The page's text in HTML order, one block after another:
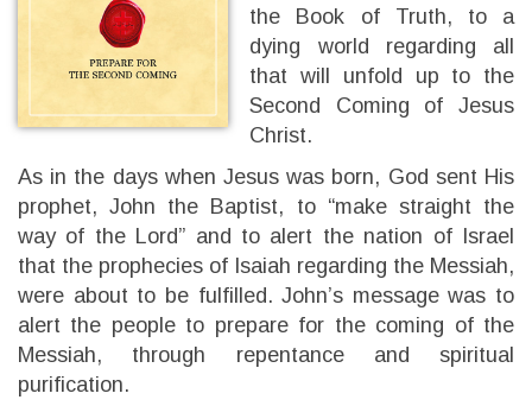
the Book of Truth, to a
dying world regarding all
that will unfold up to the
Second Coming of Jesus
Christ.
As in the days when Jesus was born, God sent His
prophet, John the Baptist, to “make straight the
way of the Lord” and to alert the nation of Israel
that the prophecies of Isaiah regarding the Messiah,
were about to be fulfilled. John’s message was to
alert the people to prepare for the coming of the
Messiah, through repentance and spiritual
purification.